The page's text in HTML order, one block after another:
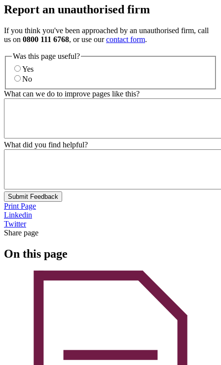
Report an unauthorised firm
If you think you've been approached by an unauthorised firm, call
us on 0800 111 6768, or use ourcontact form.
Was this page useful?
Yes
No
What can we do to improve pages like this?
What did you find helpful?
Submit Feedback
Print Page
Linkedin
Twitter
Share page
On this page